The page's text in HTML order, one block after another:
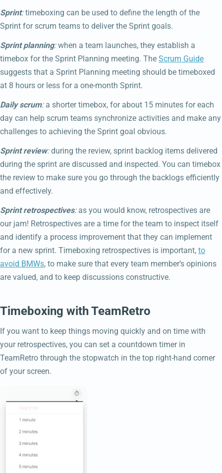
Sprint:timeboxing can be used to define the length of the
Sprint for scrum teams to deliver the Sprint goals.
Sprint planning:when a team launches, they establish a
timebox for the Sprint Planning meeting. The Scrum Guide
suggests that a Sprint Planning meeting should be timeboxed
at 8 hours or less for a one-month Sprint.
Daily scrum:a shorter timebox, for about 15 minutes for each
day can help scrum teams synchronize activities and make any
challenges to achieving the Sprint goal obvious.
Sprint review:during the review, sprint backlog items delivered
during the sprint are discussed and inspected. You can timebox
the review to make sure you go through the backlogs efficiently
and effectively.
Sprint retrospectives:as you would know, retrospectives are
our jam! Retrospectives are a time for the team to inspect itself
and identify a process improvement that they can implement
for a new sprint. Timeboxing retrospectives is important, to
avoid BMWs, to make sure that every team member’s opinions
are valued, and to keep discussions constructive.
Timeboxing with TeamRetro
If you want to keep things moving quickly and on time with
your retrospectives, you can set a countdown timer in
TeamRetro through the stopwatch in the top right-hand corner
of your screen.